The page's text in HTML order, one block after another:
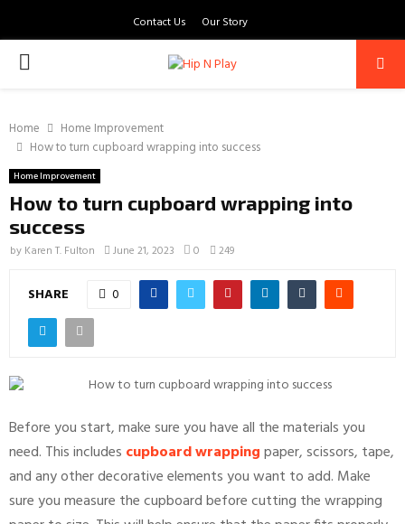
Contact Us Our Story
PRIMARY
Home
Home Improvement
How to turn cupboard wrapping into success
Home Improvement
How to turn cupboard wrapping into
success
by Karen T. Fulton June 21, 2023 0 249
SHARE 0
Before you start, make sure you have all the materials you
need. This includes cupboard wrappingpaper, scissors, tape,
and any other decorative elements you want to add. Make
sure you measure the cupboard before cutting the wrapping